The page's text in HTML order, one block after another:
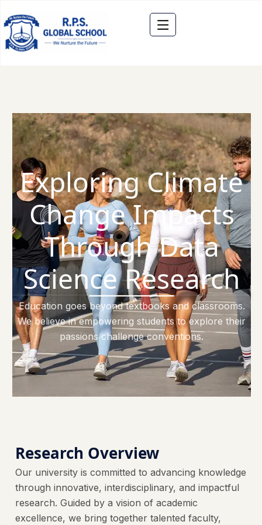
Exploring Climate
Change Impacts
Through Data
Science Research
Education goes beyond textbooks and classrooms.
We believe in empowering students to explore their
passions challenge conventions.
Research Overview
Our university is committed to advancing knowledge
through innovative, interdisciplinary, and impactful
research. Guided by a vision of academic
excellence, we bring together talented faculty,